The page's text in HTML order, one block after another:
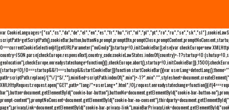
var
0===currentCookieSelection)if(getURLParameter("noGeoIp"))startup=!0,initCookieBar();else{var checkEurope=new
country=JSON.parse(checkEurope.responseText).country_code;cookieLawStates.indexOf(country)>-
(startup=!0),!0===startup&&!1===shutup&&startCookieBar()}function startCookieBar(){var
path=scriptPath.replace(/[^\/]*$/,""),minified=scriptPath.indexOf(".min")>-
XMLHttpRequest;request.open("GET",path+"lang/
bar"),button=document.getElementById("cookie-bar-button"),buttonNo=document.getElementById("cookie-bar-button-
prompt-content"),promptNoConsent=document.getElementById("cookie-bar-no-
page"),privacyLink=document.getElementById("cookie-bar-privacy-